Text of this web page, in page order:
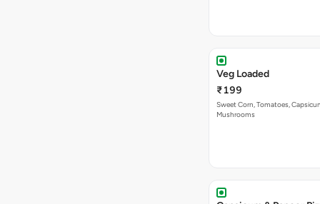
Veg Loaded
₹199
Sweet Corn, Tomatoes,
Mushrooms